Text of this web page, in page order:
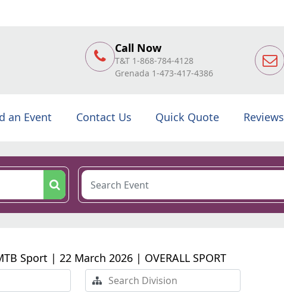
Call Now
T&T 1-868-784-4128
Grenada 1-473-417-4386
an Event Contact Us Quick Quote Reviews
Sport | 22 March 2026 | OVERALL SPORT